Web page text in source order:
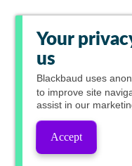
Your
us
Blackbaud uses
to improve site
assist in our
Accept